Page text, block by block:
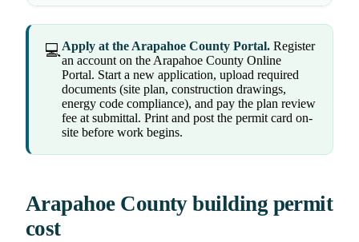
💻Apply at the Arapahoe County Portal. Register
an account on the Arapahoe County Online
Portal. Start a new application, upload required
documents (site plan, construction drawings,
energy code compliance), and pay the plan review
fee at submittal. Print and post the permit card on-
site before work begins.
Arapahoe County building permit
cost